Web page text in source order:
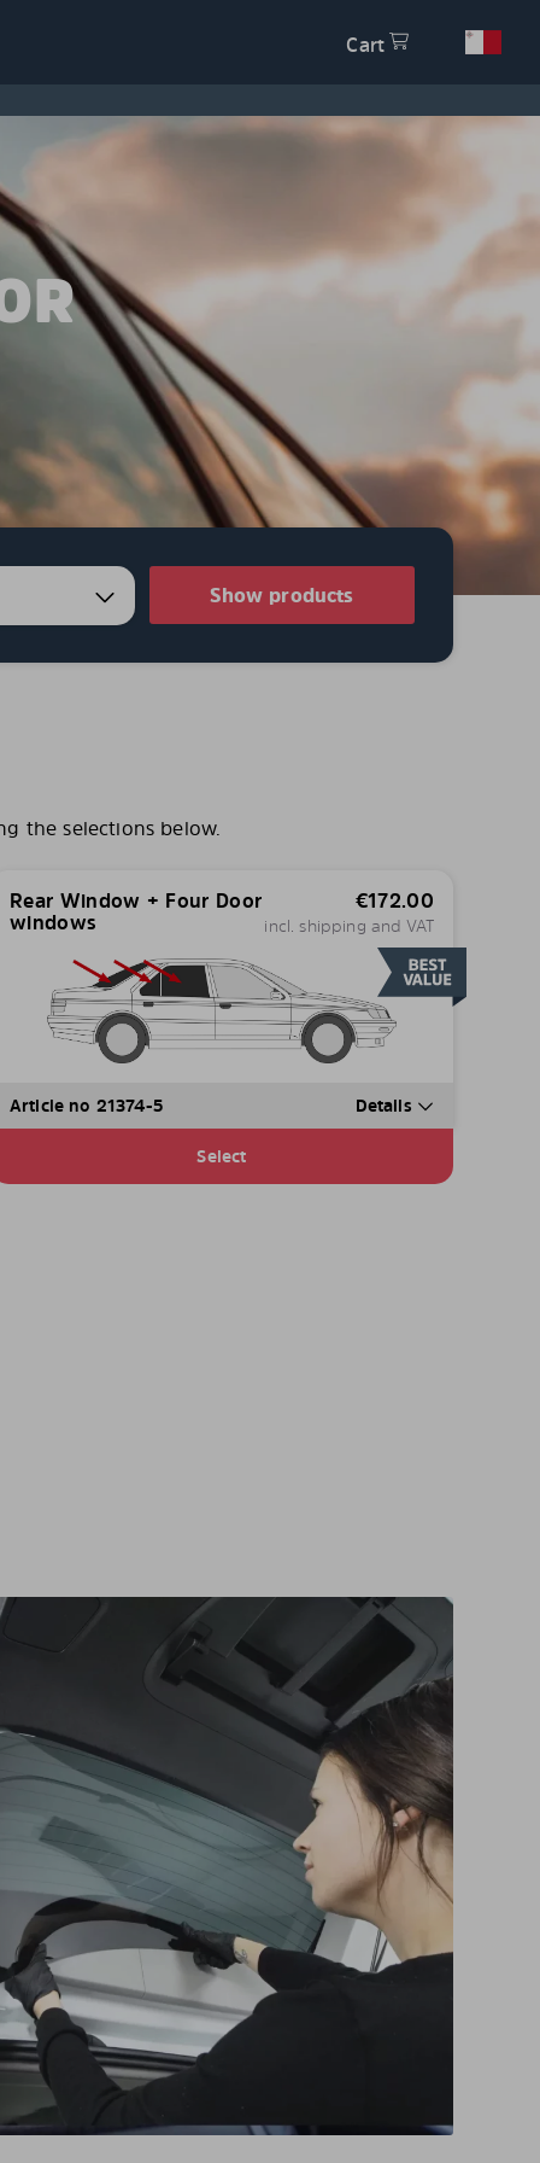
Cart
Show products
the selections below.
Rear Window + Four Door
windows
€172.00
incl. shipping and VAT
Article no 21374-5 Details
Select